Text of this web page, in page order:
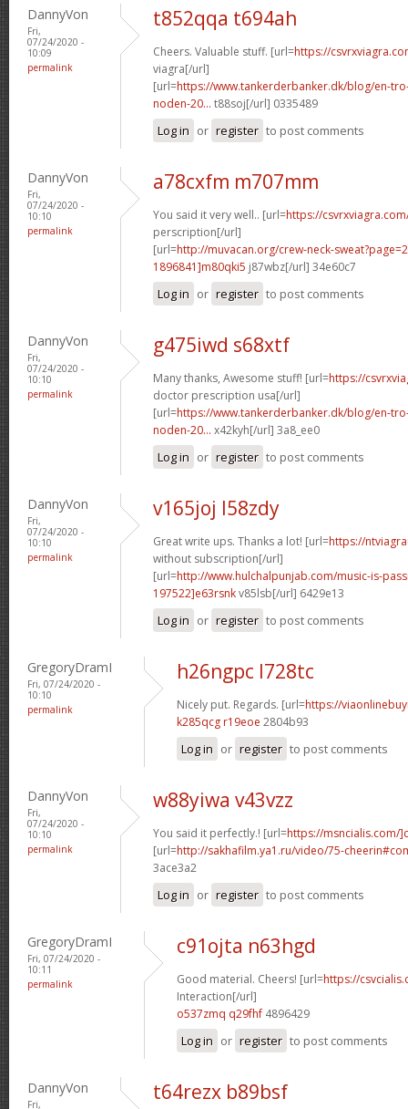
DannyVon
Fri,
07/24/2020 -
10:09
permalink
t852qqa t694ah
Cheers. Valuable stuff. [url=https://
viagra[/url]
[url=https://www.tankerderbanker.dk/blog/en-
noden-20... t88soj[/url] 0335489
Log in or register to post comments
DannyVon
Fri,
07/24/2020 -
10:10
permalink
a78cxfm m707mm
You said it very well.. [url=https://
perscription[/url]
[url=http://muvacan.org/crew-neck-
1896841]m80qki5 j87wbz[/url] 34e60c7
Log in or register to post comments
DannyVon
Fri,
07/24/2020 -
10:10
permalink
g475iwd s68xtf
Many thanks, Awesome stuff! [url=https://
doctor prescription usa[/url]
[url=https://www.tankerderbanker.dk/blog/en-
noden-20... x42kyh[/url] 3a8_ee0
Log in or register to post comments
DannyVon
Fri,
07/24/2020 -
10:10
permalink
v165joj l58zdy
Great write ups. Thanks a lot! [url=https://
without subscription[/url]
[url=http://www.hulchalpunjab.com/music-is-
197522]e63rsnkv85lsb[/url] 6429e13
Log in or register to post comments
GregoryDramI
Fri, 07/24/2020 -
10:10
permalink
h26ngpc l728tc
Nicely put. Regards. [url=https://
k285qcg r19eoe 2804b93
Log in or register to post comments
DannyVon
Fri,
07/24/2020 -
10:10
permalink
w88yiwa v43vzz
You said it perfectly.! [url=https://msncialis.com/
[url=http://sakhafilm.ya1.ru/video/75-
3ace3a2
Log in or register to post comments
GregoryDramI
Fri, 07/24/2020 -
10:11
permalink
c91ojta n63hgd
Good material. Cheers! [url=https://
Interaction[/url]
o537zmq q29fhf 4896429
Log in or register to post comments
DannyVon
Fri,
t64rezx b89bsf